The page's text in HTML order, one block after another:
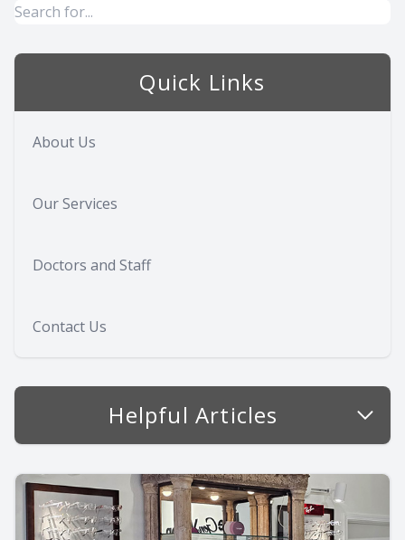
Quick Links
About Us
Our Services
Doctors and Staff
Contact Us
Helpful Articles